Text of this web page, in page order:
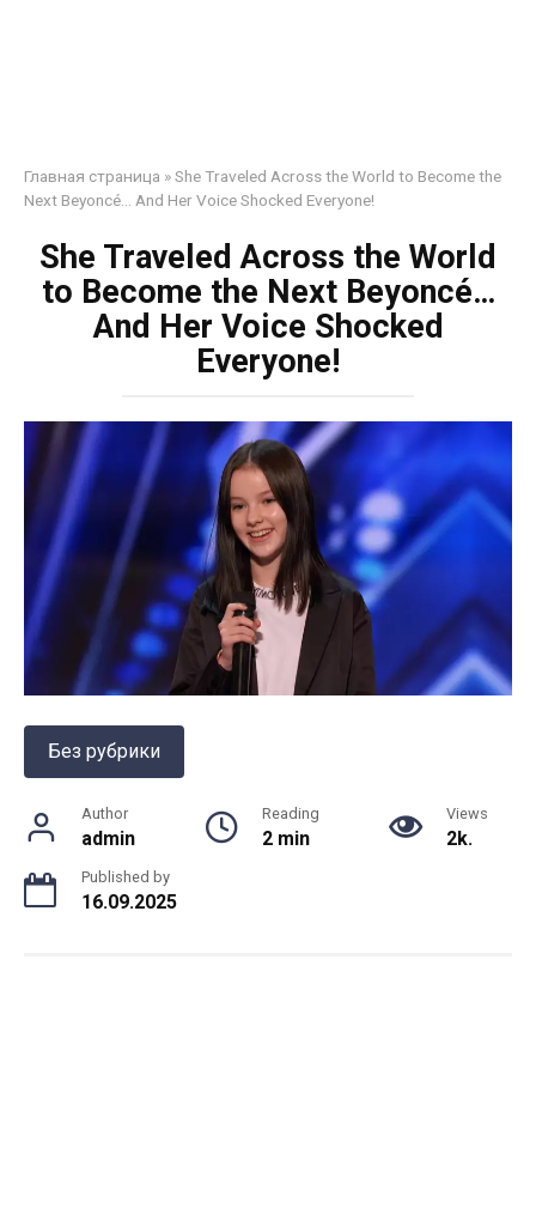
Главная страница »She Traveled Across the World to Become the
Next Beyoncé… And Her Voice Shocked Everyone!
She Traveled Across the World
to Become the Next Beyoncé…
And Her Voice Shocked
Everyone!
Без рубрики
Author
admin
Reading
2 min
Views
2k.
Published by
16.09.2025